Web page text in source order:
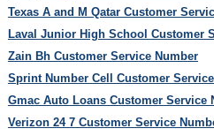
Texas A and M Qatar Customer
Laval Junior High School Customer
Zain Bh Customer Service Number
Sprint Number Cell Customer
Gmac Auto Loans Customer Service
Verizon 24 7 Customer Service